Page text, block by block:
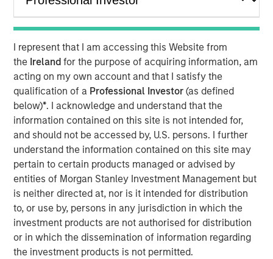
I represent that I am accessing this Website from
the Irelandfor the purpose of acquiring information, am
acting on my own account and that I satisfy the
qualification of a Professional Investor(as defined
below)*. I acknowledge and understand that the
information contained on this site is not intended for,
and should not be accessed by, U.S. persons. I further
understand the information contained on this site may
pertain to certain products managed or advised by
entities of Morgan Stanley Investment Management but
is neither directed at, nor is it intended for distribution
to, or use by, persons in any jurisdiction in which the
investment products are not authorised for distribution
or in which the dissemination of information regarding
the investment products is not permitted.
completed its acquisition of all the oil and natural gas
producing properties in the western Anadarko Basin of
and its affiliates (NYSE: APA). Presidio Petroleum is a
portfolio company majority owned by investment funds
managed by Morgan Stanley Energy Partners (“MSEP”),
the energy private equity business of Morgan Stanley
Investment Management. This transaction represents the
first add-on acquisition for the Company since MSEP’s
initial investment in May 2018.
Headquartered in Fort Worth, Texas, Presidio Petroleum is
a leading oil and gas efficiency company founded to
acquire, operate, and optimize producing oil and natural
gas properties in the Anadarko Basin and other
established U.S. onshore basins through engineering
efficiency and the embedding of technology to facilitate
best-in-class operations, improve decision-making, and